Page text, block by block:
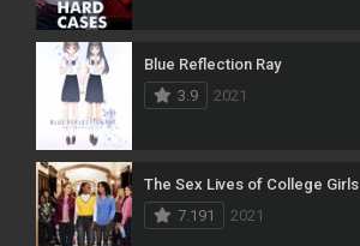
Blue Reflection Ray
3.9
2021
The Sex Lives of College Girls
7.191
2021